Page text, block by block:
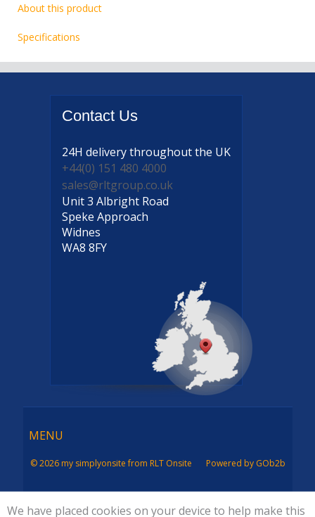
About this product
Specifications
Contact Us
24H deliverythroughout the UK
+44(0) 151 480 4000
sales@rltgroup.co.uk
Unit 3 Albright Road
Speke Approach
Widnes
WA8 8FY
Menu
MENU
© 2026 my simplyonsite from RLT Onsite Powered by GOb2b
We have placed cookies on your device to help make this